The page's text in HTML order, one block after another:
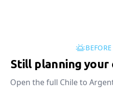
Still planning your
Open the full Chile to